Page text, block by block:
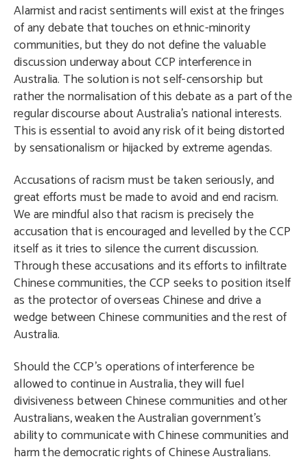
Alarmist and racist sentiments will exist at the fringes
of any debate that touches on ethnic-minority
communities, but they do not define the valuable
discussion underway about CCP interference in
Australia. The solution is not self-censorship but
rather the normalisation of this debate as a part of the
regular discourse about Australia’s national interests.
This is essential to avoid any risk of it being distorted
by sensationalism or hijacked by extreme agendas.
Accusations of racism must be taken seriously, and
great efforts must be made to avoid and end racism.
We are mindful also that racism is precisely the
accusation that is encouraged and levelled by the CCP
itself as it tries to silence the current discussion.
Through these accusations and its efforts to infiltrate
Chinese communities, the CCP seeks to position itself
as the protector of overseas Chinese and drive a
wedge between Chinese communities and the rest of
Australia.
Should the CCP’s operations of interference be
allowed to continue in Australia, they will fuel
divisiveness between Chinese communities and other
Australians, weaken the Australian government’s
ability to communicate with Chinese communities and
harm the democratic rights of Chinese Australians.